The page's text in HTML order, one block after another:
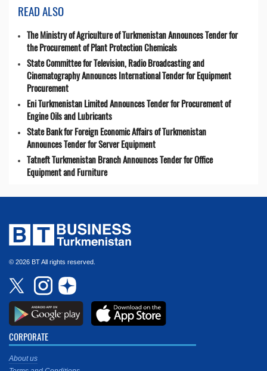
READ ALSO
The Ministry of Agriculture of Turkmenistan Announces Tender for
the Procurement of Plant Protection Chemicals
State Committee for Television, Radio Broadcasting and
Cinematography Announces International Tender for Equipment
Procurement
Eni Turkmenistan Limited Announces Tender for Procurement of
Engine Oils and Lubricants
State Bank for Foreign Economic Affairs of Turkmenistan
Announces Tender for Server Equipment
Tatneft Turkmenistan Branch Announces Tender for Office
Equipment and Furniture
© 2026 BT All rights reserved.
CORPORATE
About us